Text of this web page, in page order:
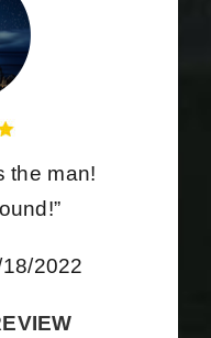
the man!
2022